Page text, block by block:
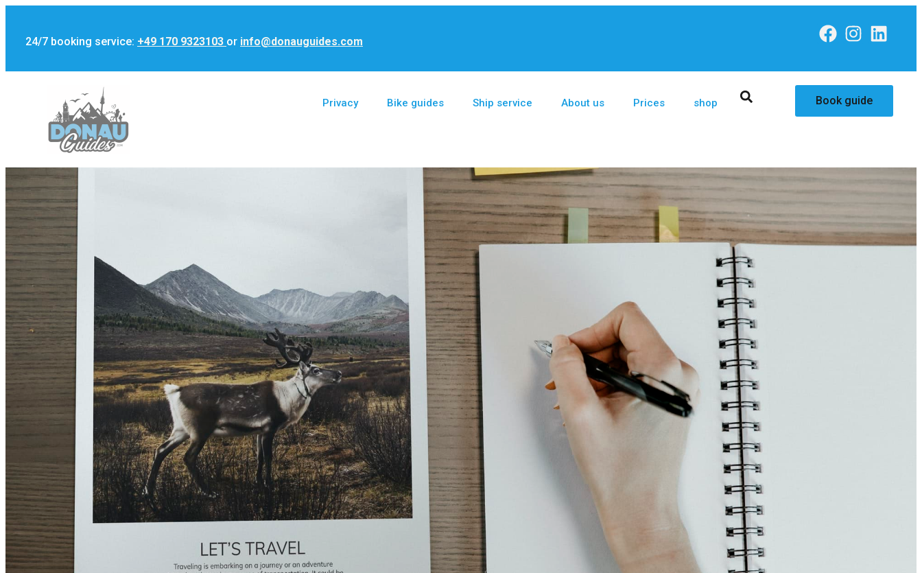
24/7 booking service: +49 170 9323103 or info@donauguides.com
Privacy Bike guides Ship service About us Prices shop Book guide